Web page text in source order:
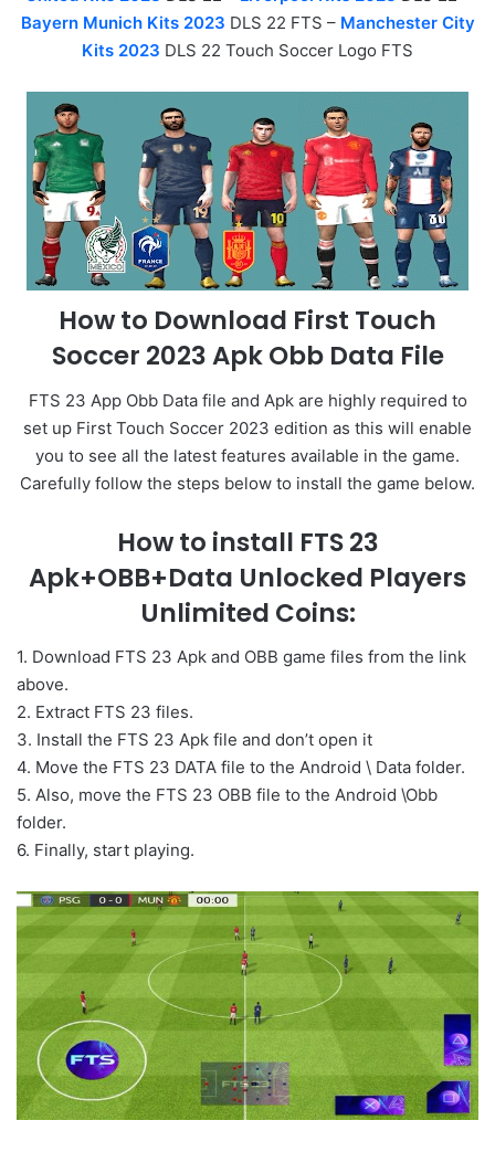
Bayern Munich Kits 2023 DLS 22 FTS – Manchester City
Kits 2023 DLS 22 Touch Soccer Logo FTS
How to Download First Touch
Soccer 2023 Apk Obb Data File
FTS 23 App Obb Data file and Apk are highly required to
set up First Touch Soccer 2023 edition as this will enable
you to see all the latest features available in the game.
Carefully follow the steps below to install the game below.
How to install FTS 23
Apk+OBB+Data Unlocked Players
Unlimited Coins:
1. Download FTS 23 Apk and OBB game files from the link
above.
2. Extract FTS 23 files.
3. Install the FTS 23 Apk file and don’t open it
4. Move the FTS 23 DATA file to the Android \ Data folder.
5. Also, move the FTS 23 OBB file to the Android \Obb
folder.
6. Finally, start playing.